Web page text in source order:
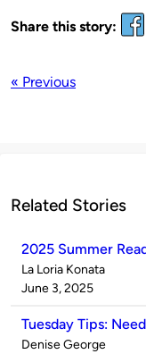
Share this story:
« Previous
Related Stories
2025 Summer
Published
by
La Loria Konata
on
June 3, 2025
Tuesday Tips:
Published
Denise George